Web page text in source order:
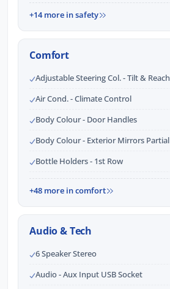
+14 more in safety
Comfort
Adjustable Steering Col. - Tilt & Reach
Air Cond. - Climate Control
Body Colour - Door Handles
Body Colour - Exterior Mirrors Partial
Bottle Holders - 1st Row
+48 more in comfort
Audio & Tech
6 Speaker Stereo
Audio - Aux Input USB Socket